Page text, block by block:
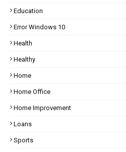
Education
Error Windows 10
Health
Healthy
Home
Home Office
Home Improvement
Loans
Sports